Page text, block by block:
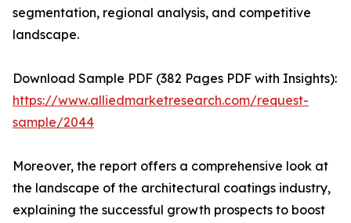
segmentation, regional analysis, and competitive
landscape.
Download Sample PDF (382 Pages PDF with Insights):
https://www.alliedmarketresearch.com/request-
sample/2044
Moreover, the report offers a comprehensive look at
the landscape of the architectural coatings industry,
explaining the successful growth prospects to boost